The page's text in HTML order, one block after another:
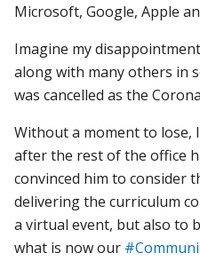
Microsoft, Google, Apple
Imagine my
along with many others in
was cancelled as the
Without a moment to lose,
after the rest of the office
convinced him to consider
delivering the curriculum
a virtual event, but also to
what is now our